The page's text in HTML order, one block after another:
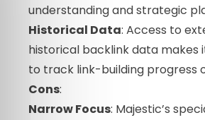
understanding and strategic
Historical Data: Access to
historical backlink data makes
to track link-building progress
Cons:
Narrow Focus: Majestic’s